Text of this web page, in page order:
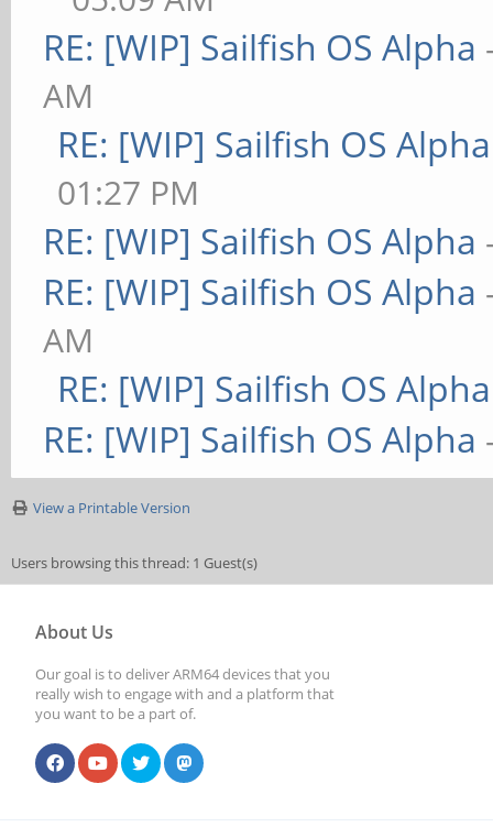
RE: [WIP] Sailfish OS Alpha
AM
RE: [WIP] Sailfish OS Alpha
01:27 PM
RE: [WIP] Sailfish OS Alpha
RE: [WIP] Sailfish OS Alpha
AM
RE: [WIP] Sailfish OS Alpha
RE: [WIP] Sailfish OS Alpha
View a Printable Version
Users browsing this thread: 1 Guest(s)
About Us
Our goal is to deliver ARM64 devices that you
really wish to engage with and a platform that
you want to be a part of.